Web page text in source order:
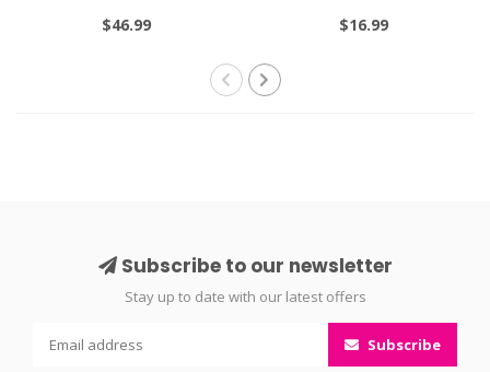
Black
$46.99 $16.99
Subscribe to our newsletter
Stay up to date with our latest offers
Subscribe